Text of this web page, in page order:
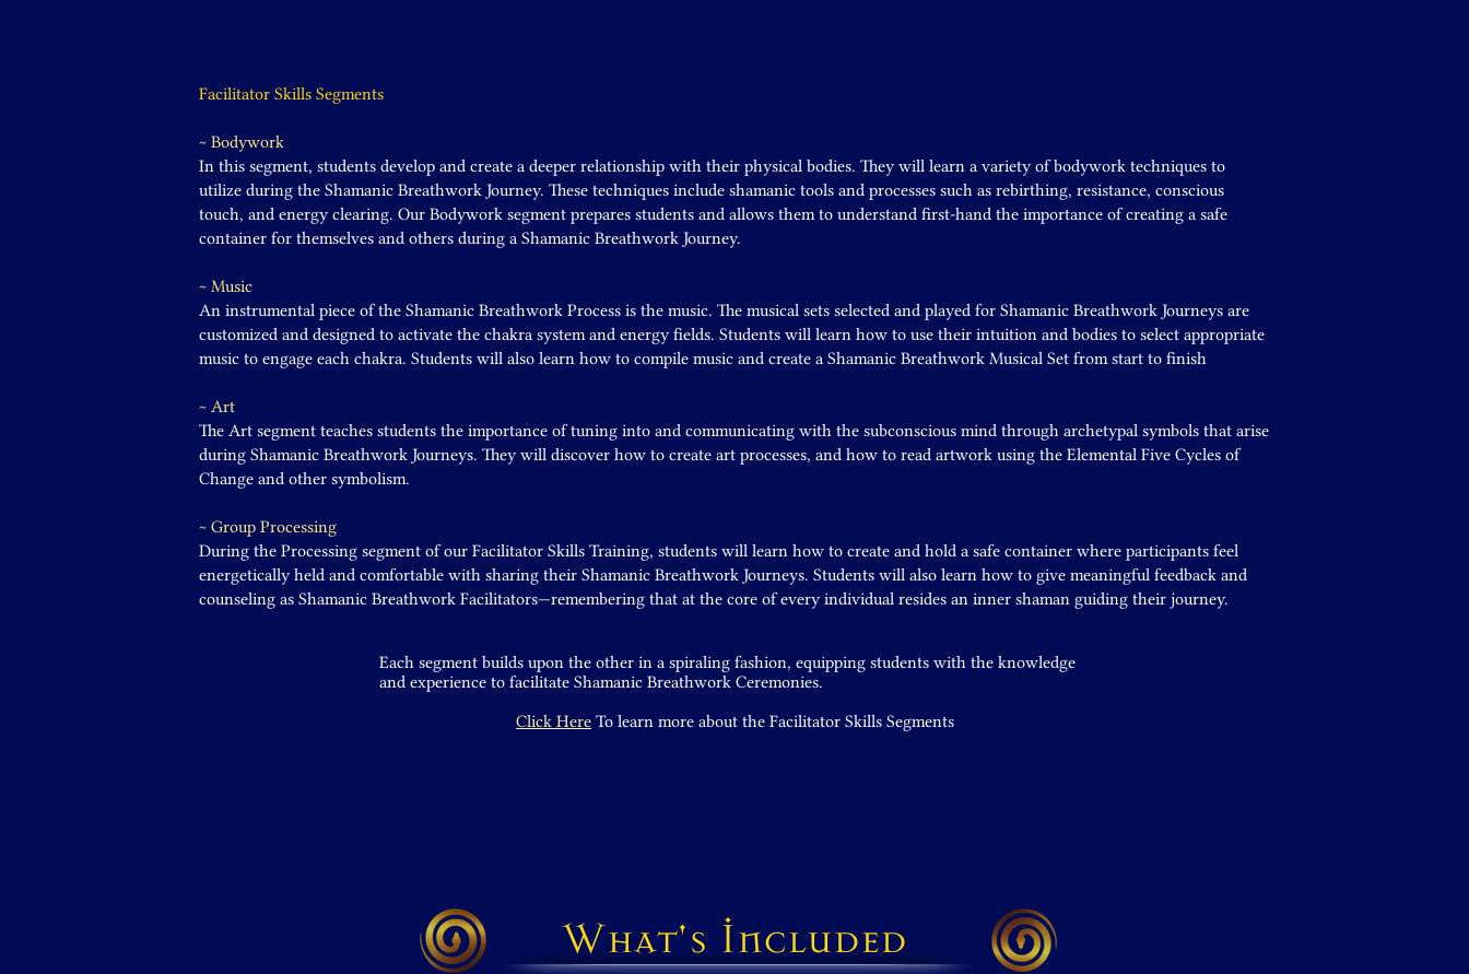
Facilitator Skills Segments
~ Bodywork
In this segment, students develop and create a deeper relationship with their physical bodies. They will learn a variety of bodywork techniques to
utilize during the Shamanic Breathwork Journey. These techniques include shamanic tools and processes such as rebirthing, resistance, conscious
touch, and energy clearing. Our Bodywork segment prepares students and allows them to understand first-hand the importance of creating a safe
container for themselves and others during a Shamanic Breathwork Journey.
~ Music
An instrumental piece of the Shamanic Breathwork Process is the music. The musical sets selected and played for Shamanic Breathwork Journeys are
customized and designed to activate the chakra system and energy fields. Students will learn how to use their intuition and bodies to select appropriate
music to engage each chakra. Students will also learn how to compile music and create a Shamanic Breathwork Musical Set from start to finish
~ Art
The Art segment teaches students the importance of tuning into and communicating with the subconscious mind through archetypal symbols that arise
during Shamanic Breathwork Journeys. They will discover how to create art processes, and how to read artwork using the Elemental Five Cycles of
Change and other symbolism.
~ Group Processing
During the Processing segment of our Facilitator Skills Training, students will learn how to create and hold a safe container where participants feel
energetically held and comfortable with sharing their Shamanic Breathwork Journeys. Students will also learn how to give meaningful feedback and
counseling as Shamanic Breathwork Facilitators—remembering that at the core of every individual resides an inner shaman guiding their journey.
Each segment builds upon the other in a spiraling fashion, equipping students with the knowledge
and experience to facilitate Shamanic Breathwork Ceremonies.
Click Here To learn more about the Facilitator Skills Segments
What's Included